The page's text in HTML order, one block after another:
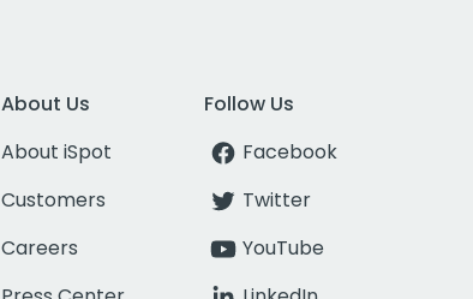
About Us
About iSpot
Customers
Careers
Follow Us
Facebook
Twitter
YouTube